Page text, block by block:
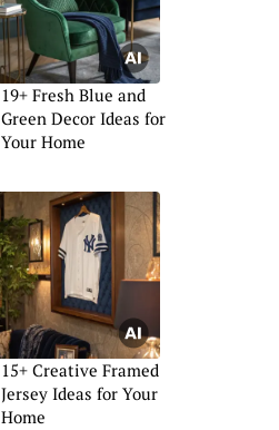
19+ Fresh Blue and
Green Decor Ideas for
Your Home
15+ Creative Framed
Jersey Ideas for Your
Home